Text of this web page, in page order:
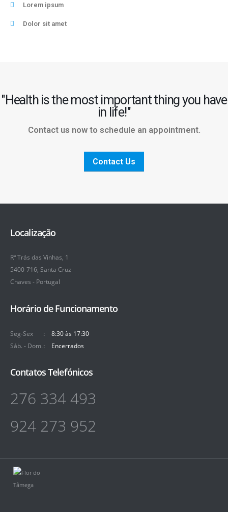
Lorem ipsum
Dolor sit amet
"Health is the most important thing you have
in life!"
Contact us now to schedule an appointment.
Contact Us
Localização
Rª Trás das Vinhas, 1
5400-716, Santa Cruz
Chaves - Portugal
Horário de Funcionamento
Seg-Sex
8:30 às 17:30
Sáb. - Dom.
Encerrados
Contatos Telefónicos
276 334 493
924 273 952